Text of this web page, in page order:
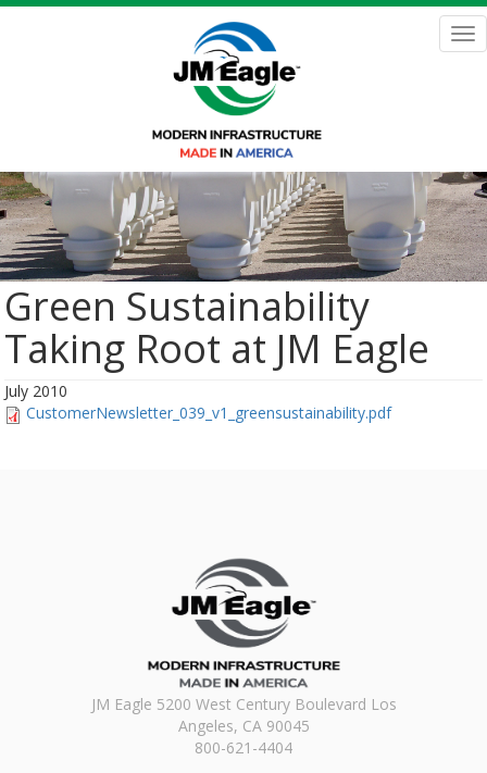
Skip
Green Sustainability
Taking Root at JM Eagle
July 2010
CustomerNewsletter_039_v1_greensustainability.pdf
JM Eagle 5200 West Century Boulevard Los
Angeles, CA 90045
800-621-4404